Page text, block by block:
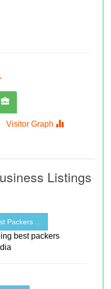
Visitor Graph
Listings
Packers ...
best packers